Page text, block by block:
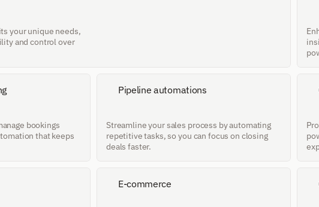
your unique needs,
and control over
bookings
that keeps
Pipeline automations
Streamline your sales process by automating
repetitive tasks, so you can focus on closing
deals faster.
E-commerce